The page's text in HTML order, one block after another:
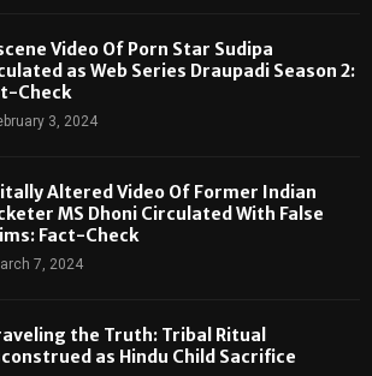
Video Of Porn Star Sudipa
as Web Series Draupadi Season 2:
Check
3, 2024
Altered Video Of Former Indian
MS Dhoni Circulated With False
Fact-Check
7, 2024
the Truth: Tribal Ritual
as Hindu Child Sacrifice